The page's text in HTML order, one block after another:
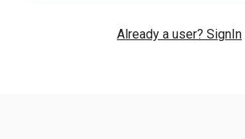
Already a user? SignIn